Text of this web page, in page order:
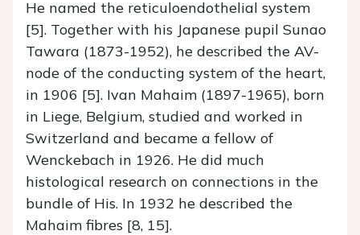
He named the reticuloendothelial system
[5]. Together with his Japanese pupil Sunao
Tawara (1873-1952), he described the AV-
node of the conducting system of the heart,
in 1906 [5]. Ivan Mahaim (1897-1965), born
in Liege, Belgium, studied and worked in
Switzerland and became a fellow of
Wenckebach in 1926. He did much
histological research on connections in the
bundle of His. In 1932 he described the
Mahaim fibres [8, 15].